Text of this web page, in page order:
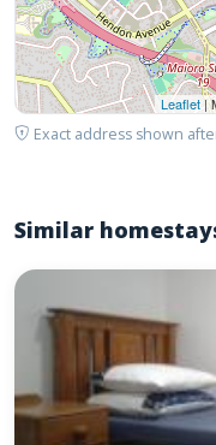
Leaflet|
Exact address shown
Similar